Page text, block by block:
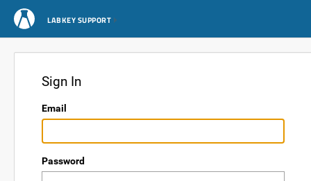
LABKEY SUPPORT
Sign In
Email
Password